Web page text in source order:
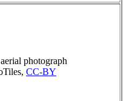
photograph
CC-BY